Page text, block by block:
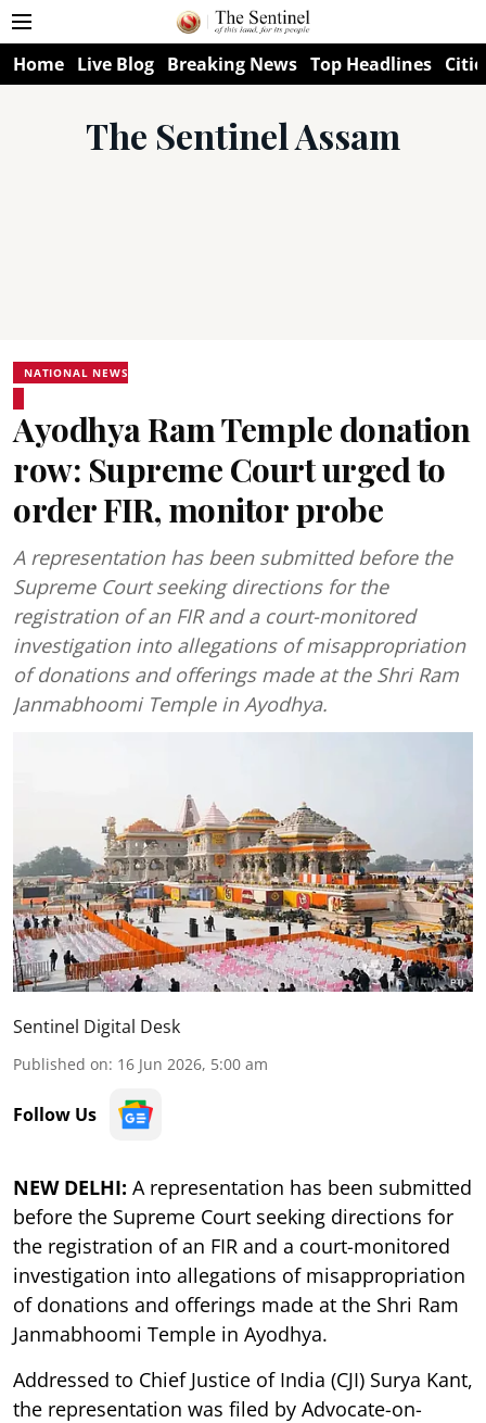
Home Live Blog Breaking News Top Headlines
The Sentinel Assam
NATIONAL NEWS
Ayodhya Ram Temple donation
row: Supreme Court urged to
order FIR, monitor probe
A representation has been submitted before the
Supreme Court seeking directions for the
registration of an FIR and a court-monitored
investigation into allegations of misappropriation
of donations and offerings made at the Shri Ram
Janmabhoomi Temple in Ayodhya.
Sentinel Digital Desk
Published on: 16 Jun 2026, 5:00 am
Follow Us
NEW DELHI: A representation has been submitted
before the Supreme Court seeking directions for
the registration of an FIR and a court-monitored
investigation into allegations of misappropriation
of donations and offerings made at the Shri Ram
Janmabhoomi Temple in Ayodhya.
Addressed to Chief Justice of India (CJI) Surya Kant,
the representation was filed by Advocate-on-